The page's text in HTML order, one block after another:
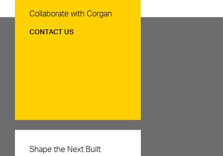
Contact Us
Collaborate with Corgan
CONTACT US
Careers
Shape the Next Built